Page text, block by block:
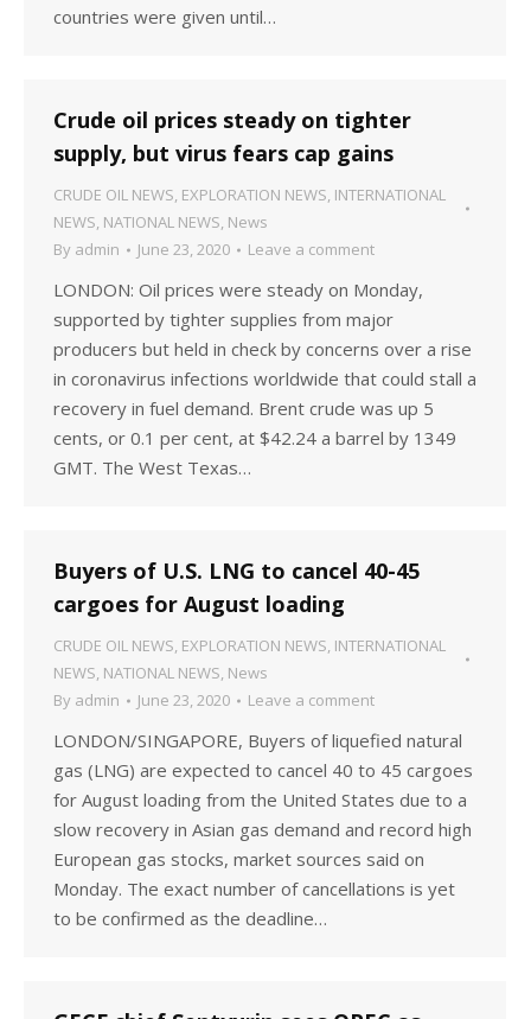
countries were given until…
Crude oil prices steady on tighter
supply, but virus fears cap gains
CRUDE OIL NEWS, EXPLORATION NEWS, INTERNATIONAL
NEWS, NATIONAL NEWS, News
By admin June 23, 2020 Leave a comment
LONDON: Oil prices were steady on Monday,
supported by tighter supplies from major
producers but held in check by concerns over a rise
in coronavirus infections worldwide that could stall a
recovery in fuel demand. Brent crude was up 5
cents, or 0.1 per cent, at $42.24 a barrel by 1349
GMT. The West Texas…
Buyers of U.S. LNG to cancel 40-45
cargoes for August loading
CRUDE OIL NEWS, EXPLORATION NEWS, INTERNATIONAL
NEWS, NATIONAL NEWS, News
By admin June 23, 2020 Leave a comment
LONDON/SINGAPORE, Buyers of liquefied natural
gas (LNG) are expected to cancel 40 to 45 cargoes
for August loading from the United States due to a
slow recovery in Asian gas demand and record high
European gas stocks, market sources said on
Monday. The exact number of cancellations is yet
to be confirmed as the deadline…